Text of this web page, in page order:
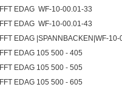
FFT EDAG WF-10-00.01-33
FFT EDAG WF-10-00.01-43
FFT EDAG |SPANNBACKEN|WF-
FFT EDAG 105 500 - 405
FFT EDAG 105 500 - 505
FFT EDAG 105 500 - 605